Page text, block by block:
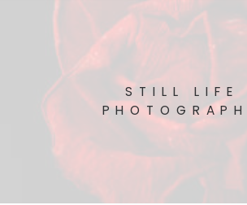
STILL LIFE